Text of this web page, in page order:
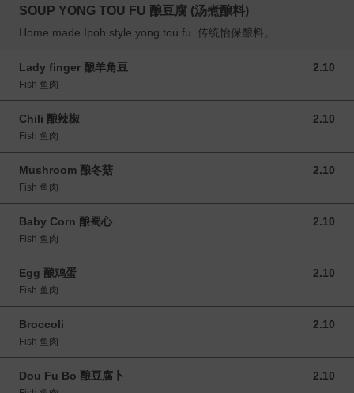
SOUP YONG TOU FU 酿豆腐 (汤煮酿料)
Home made Ipoh style yong tou fu .传统怡保酿料。
Lady finger 酿羊角豆 2.10
2.10 MYR
Fish 鱼肉
Chili 酿辣椒 2.10
2.10 MYR
Fish 鱼肉
Mushroom 酿冬菇 2.10
2.10 MYR
Fish 鱼肉
Baby Corn 酿蜀心 2.10
2.10 MYR
Fish 鱼肉
Egg 酿鸡蛋 2.10
2.10 MYR
Fish 鱼肉
Broccoli 2.10
2.10 MYR
Fish 鱼肉
Dou Fu Bo 酿豆腐卜 2.10
2.10 MYR